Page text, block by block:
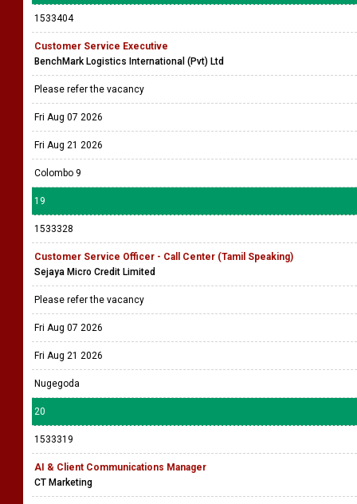
1533404
Customer Service Executive
BenchMark Logistics International (Pvt) Ltd
Please refer the vacancy
Fri Aug 07 2026
Fri Aug 21 2026
Colombo 9
19
1533328
Customer Service Officer - Call Center (Tamil Speaking)
Sejaya Micro Credit Limited
Please refer the vacancy
Fri Aug 07 2026
Fri Aug 21 2026
Nugegoda
20
1533319
AI & Client Communications Manager
CT Marketing